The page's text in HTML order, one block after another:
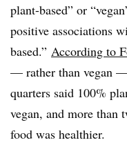
plant-based” or
positive associations
based.” According to
— rather than vegan
quarters said 100%
vegan, and more than
food was healthier.